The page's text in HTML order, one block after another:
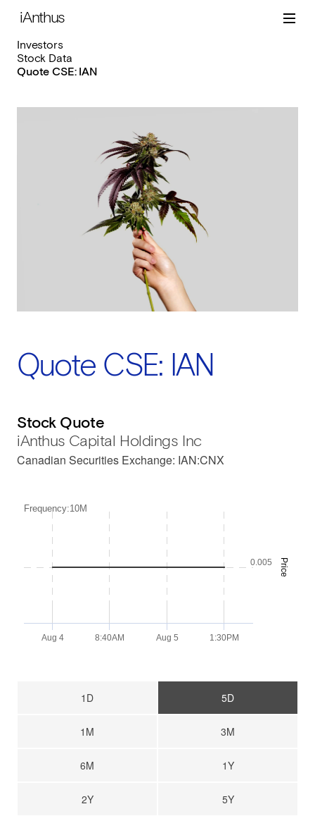
iAnthus
Investors
Stock Data
Quote CSE: IAN
Quote CSE: IAN
Stock Quote
iAnthus Capital Holdings Inc
Canadian Securities Exchange: IAN:CNX
Price
Frequency:10M
Aug 4 8:40AM Aug 5 1:30PM
0.005
1D 5D
1M 3M
6M 1Y
2Y 5Y